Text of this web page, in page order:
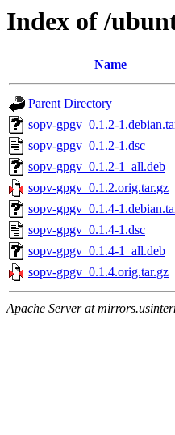
Index of /
Name
Parent Directory
sopv-gpgv_0.1.2-
sopv-gpgv_0.1.2-1.dsc
sopv-gpgv_0.1.2-1_all.deb
sopv-gpgv_0.1.2.orig.tar.gz
sopv-gpgv_0.1.4-
sopv-gpgv_0.1.4-1.dsc
sopv-gpgv_0.1.4-1_all.deb
sopv-gpgv_0.1.4.orig.tar.gz
Apache Server at